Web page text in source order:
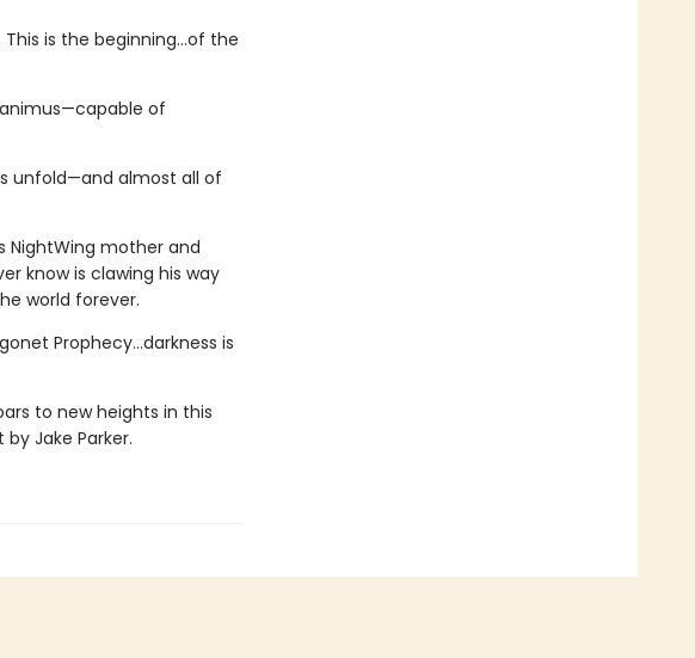
is the beginning...of the
of
unfold—and almost all of
NightWing mother and
know is clawing his way
world forever.
Prophecy...darkness is
to new heights in this
Jake Parker.